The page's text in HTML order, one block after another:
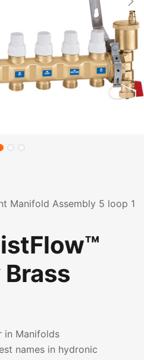
Manifold Assembly 5 loop 1
in Manifolds
names in hydronic